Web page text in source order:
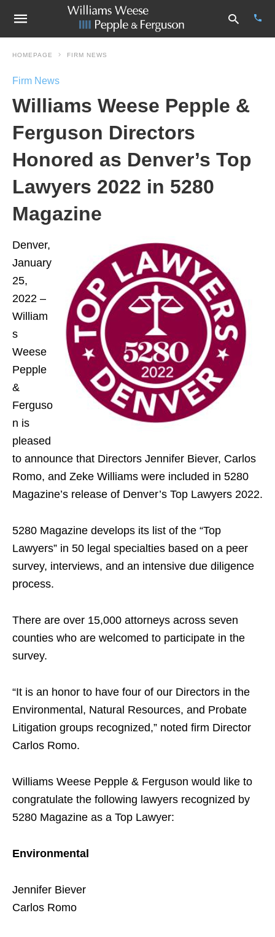
HOMEPAGE FIRM NEWS
Firm News
Williams Weese Pepple &
Ferguson Directors
Honored as Denver’s Top
Lawyers 2022 in 5280
Magazine
Denver,
January
25,
2022 –
William
s
Weese
Pepple
&
Ferguso
n is
pleased
to announce that Directors Jennifer Biever, Carlos
Romo, and Zeke Williams were included in 5280
Magazine’s release of Denver’s Top Lawyers 2022.
5280 Magazine develops its list of the “Top
Lawyers” in 50 legal specialties based on a peer
survey, interviews, and an intensive due diligence
process.
There are over 15,000 attorneys across seven
counties who are welcomed to participate in the
survey.
“It is an honor to have four of our Directors in the
Environmental, Natural Resources, and Probate
Litigation groups recognized,” noted firm Director
Carlos Romo.
Williams Weese Pepple & Ferguson would like to
congratulate the following lawyers recognized by
5280 Magazine as a Top Lawyer:
Environmental
Jennifer Biever
Carlos Romo